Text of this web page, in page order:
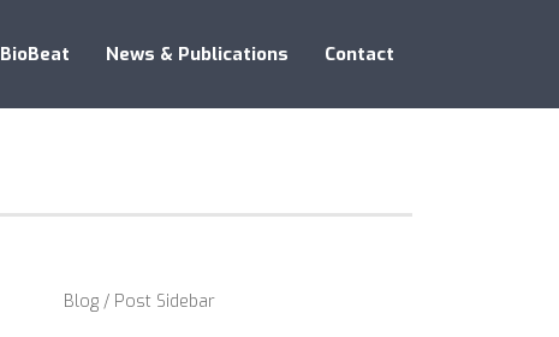
BioBeat News & Publications Contact
Blog / Post Sidebar